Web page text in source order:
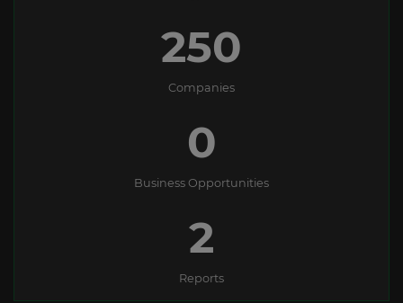
250
Companies
0
Business Opportunities
2
Reports